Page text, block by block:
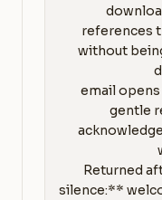
references
without
3. **3+ email
gentle
4.
silence:**